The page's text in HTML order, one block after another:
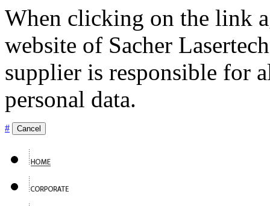
When clicking on the link
website of Sacher
supplier is responsible for
personal data.
# Cancel